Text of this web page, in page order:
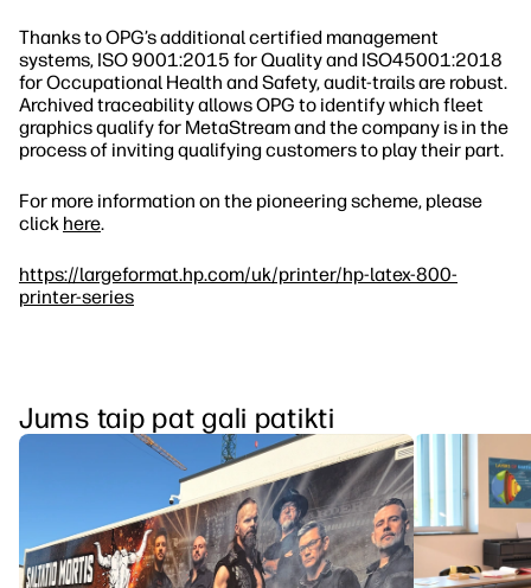
Thanks to OPG’s additional certified management
systems, ISO 9001:2015 for Quality and ISO45001:2018
for Occupational Health and Safety, audit‐trails are robust.
Archived traceability allows OPG to identify which fleet
graphics qualify for MetaStream and the company is in the
process of inviting qualifying customers to play their part.
For more information on the pioneering scheme, please
click here.
https://largeformat.hp.com/uk/printer/hp-latex-800-
printer-series
Jums taip pat gali patikti